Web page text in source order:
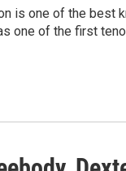
is one of the best
one of the first